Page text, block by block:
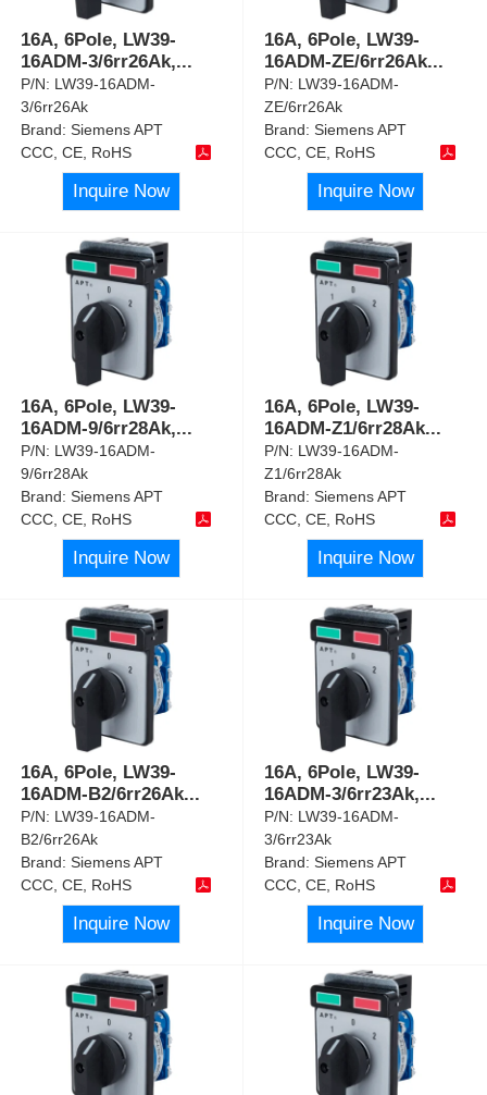
16A, 6Pole, LW39-
16ADM-3/6rr26Ak,...
P/N: LW39-16ADM-
3/6rr26Ak
Brand:Siemens APT
CCC, CE, RoHS
Inquire Now
16A, 6Pole, LW39-
16ADM-ZE/6rr26Ak...
P/N: LW39-16ADM-
ZE/6rr26Ak
Brand:Siemens APT
CCC, CE, RoHS
Inquire Now
16A, 6Pole, LW39-
16ADM-9/6rr28Ak,...
P/N: LW39-16ADM-
9/6rr28Ak
Brand:Siemens APT
CCC, CE, RoHS
Inquire Now
16A, 6Pole, LW39-
16ADM-Z1/6rr28Ak...
P/N: LW39-16ADM-
Z1/6rr28Ak
Brand:Siemens APT
CCC, CE, RoHS
Inquire Now
16A, 6Pole, LW39-
16ADM-B2/6rr26Ak...
P/N: LW39-16ADM-
B2/6rr26Ak
Brand:Siemens APT
CCC, CE, RoHS
Inquire Now
16A, 6Pole, LW39-
16ADM-3/6rr23Ak,...
P/N: LW39-16ADM-
3/6rr23Ak
Brand:Siemens APT
CCC, CE, RoHS
Inquire Now